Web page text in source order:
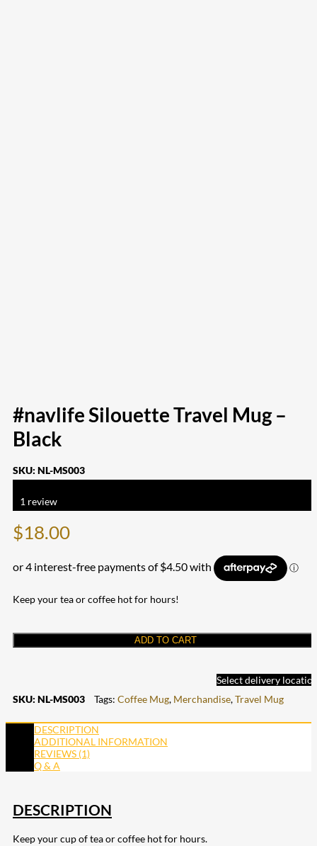
#navlife Silouette Travel Mug –
Black
SKU: NL-MS003
1 review
$18.00
Keep your tea or coffee hot for hours!
ADD TO CART
Select delivery
SKU: NL-MS003 Tags: Coffee Mug, Merchandise,Travel Mug
DESCRIPTION
ADDITIONAL INFORMATION
REVIEWS (1)
Q & A
DESCRIPTION
Keep your cup of tea or coffee hot for hours.